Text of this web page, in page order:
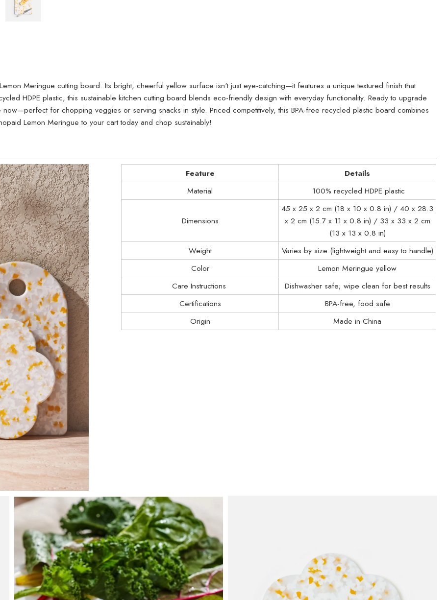
Meringue cutting board. Its bright, cheerful yellow surface isn't just eye-catching—it features a unique textured finish that
HDPE plastic, this sustainable kitchen cutting board blends eco-friendly design with everyday functionality. Ready to upgrade
for chopping veggies or serving snacks in style. Priced competitively, this BPA-free recycled plastic board combines
Lemon Meringue to your cart today and chop sustainably!
Feature
Details
Material
100% recycled HDPE plastic
Dimensions
45 x 25 x 2 cm (18 x 10 x 0.8 in) / 40 x 28.3
x 2 cm (15.7 x 11 x 0.8 in) / 33 x 33 x 2 cm
(13 x 13 x 0.8 in)
Weight
Varies by size (lightweight and easy to handle)
Color
Lemon Meringue yellow
Care Instructions
Dishwasher safe; wipe clean for best results
Certifications
BPA-free, food safe
Origin
Made in China